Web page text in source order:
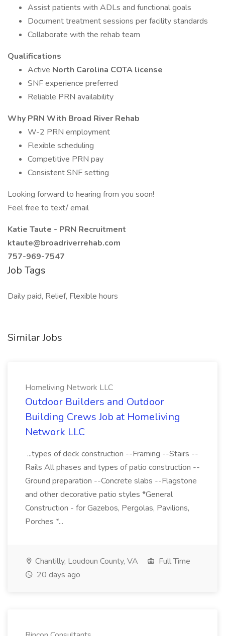
Assist patients with ADLs and functional goals
Document treatment sessions per facility standards
Collaborate with the rehab team
Qualifications
Active North Carolina COTA license
SNF experience preferred
Reliable PRN availability
Why PRN With Broad River Rehab
W-2 PRN employment
Flexible scheduling
Competitive PRN pay
Consistent SNF setting
Looking forward to hearing from you soon!
Feel free to text/ email
Katie Taute - PRN Recruitment
ktaute@broadriverrehab.com
757-969-7547
Job Tags
Daily paid, Relief, Flexible hours
Similar Jobs
Homeliving Network LLC
Outdoor Builders and Outdoor
Building Crews Job at Homeliving
Network LLC
...types of deck construction --Framing --Stairs --
Rails All phases and types of patio construction --
Ground preparation --Concrete slabs --Flagstone
and other decorative patio styles *General
Construction - for Gazebos, Pergolas, Pavilions,
Porches *...
Chantilly, Loudoun County, VA
Full Time
20 days ago